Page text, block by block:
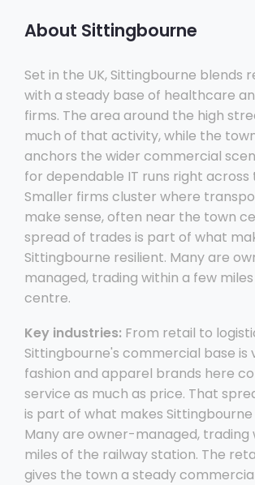
About Sittingbourne
Set in the UK, Sittingbourne blends
with a steady base of healthcare
firms. The area around the high
much of that activity, while the
anchors the wider commercial
for dependable IT runs right across
Smaller firms cluster where
make sense, often near the town
spread of trades is part of what
Sittingbourne resilient. Many are
managed, trading within a few
centre.
Key industries: From retail to
Sittingbourne's commercial base is
fashion and apparel brands here
service as much as price. That
is part of what makes Sittingbourne
Many are owner-managed, trading
miles of the railway station. The
gives the town a steady